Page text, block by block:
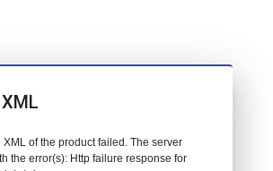
XML of the product failed. The server
the error(s): Http failure response for